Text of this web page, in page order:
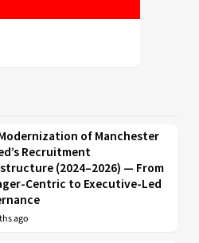
of Manchester
Recruitment
(2024–2026) — From
Centric to Executive-Led
ago